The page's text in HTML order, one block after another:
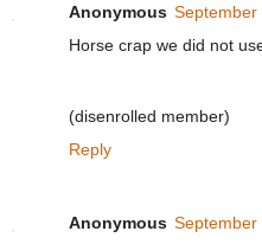
Anonymous September
Horse crap we did not
(disenrolled member)
Reply
Anonymous September